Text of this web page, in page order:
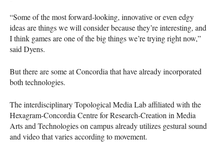
“Some of the most forward-looking, innovative or even edgy
ideas are things we will consider because they’re interesting, and
I think games are one of the big things we’re trying right now,”
said Dyens.
But there are some at Concordia that have already incorporated
both technologies.
The interdisciplinary Topological Media Lab affiliated with the
Hexagram-Concordia Centre for Research-Creation in Media
Arts and Technologies on campus already utilizes gestural sound
and video that varies according to movement.